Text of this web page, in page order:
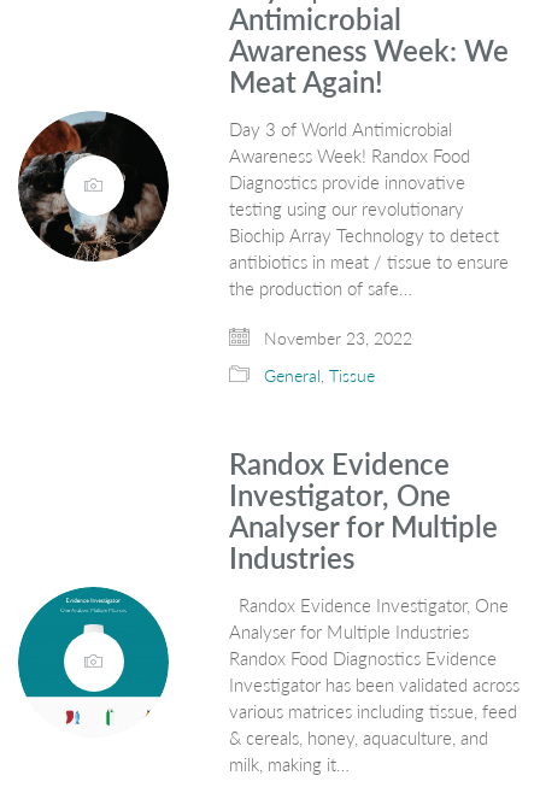
Antimicrobial
Awareness Week: We
Meat Again!
Day 3 of World Antimicrobial
Awareness Week! Randox Food
Diagnostics provide innovative
testing using our revolutionary
Biochip Array Technology to detect
antibiotics in meat / tissue to ensure
the production of safe…
November 23, 2022
General,Tissue
Randox Evidence
Investigator, One
Analyser for Multiple
Industries
Randox Evidence Investigator, One
Analyser for Multiple Industries
Randox Food Diagnostics Evidence
Investigator has been validated across
various matrices including tissue, feed
& cereals, honey, aquaculture, and
milk, making it…